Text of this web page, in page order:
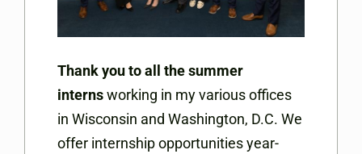
Thank you to all the summer
internsworking in my various offices
in Wisconsin and Washington, D.C. We
offer internship opportunities year-